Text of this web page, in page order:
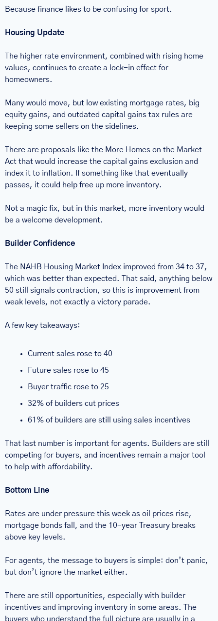
Because finance likes to be confusing for sport.
Housing Update
The higher rate environment, combined with rising home
values, continues to create a lock-in effect for
homeowners.
Many would move, but low existing mortgage rates, big
equity gains, and outdated capital gains tax rules are
keeping some sellers on the sidelines.
There are proposals like the More Homes on the Market
Act that would increase the capital gains exclusion and
index it to inflation. If something like that eventually
passes, it could help free up more inventory.
Not a magic fix, but in this market, more inventory would
be a welcome development.
Builder Confidence
The NAHB Housing Market Index improved from 34 to 37,
which was better than expected. That said, anything below
50 still signals contraction, so this is improvement from
weak levels, not exactly a victory parade.
A few key takeaways:
Current sales rose to 40
Future sales rose to 45
Buyer traffic rose to 25
32% of builders cut prices
61% of builders are still using sales incentives
That last number is important for agents. Builders are still
competing for buyers, and incentives remain a major tool
to help with affordability.
Bottom Line
Rates are under pressure this week as oil prices rise,
mortgage bonds fall, and the 10-year Treasury breaks
above key levels.
For agents, the message to buyers is simple: don’t panic,
but don’t ignore the market either.
There are still opportunities, especially with builder
incentives and improving inventory in some areas. The
buyers who understand the full picture are usually in a